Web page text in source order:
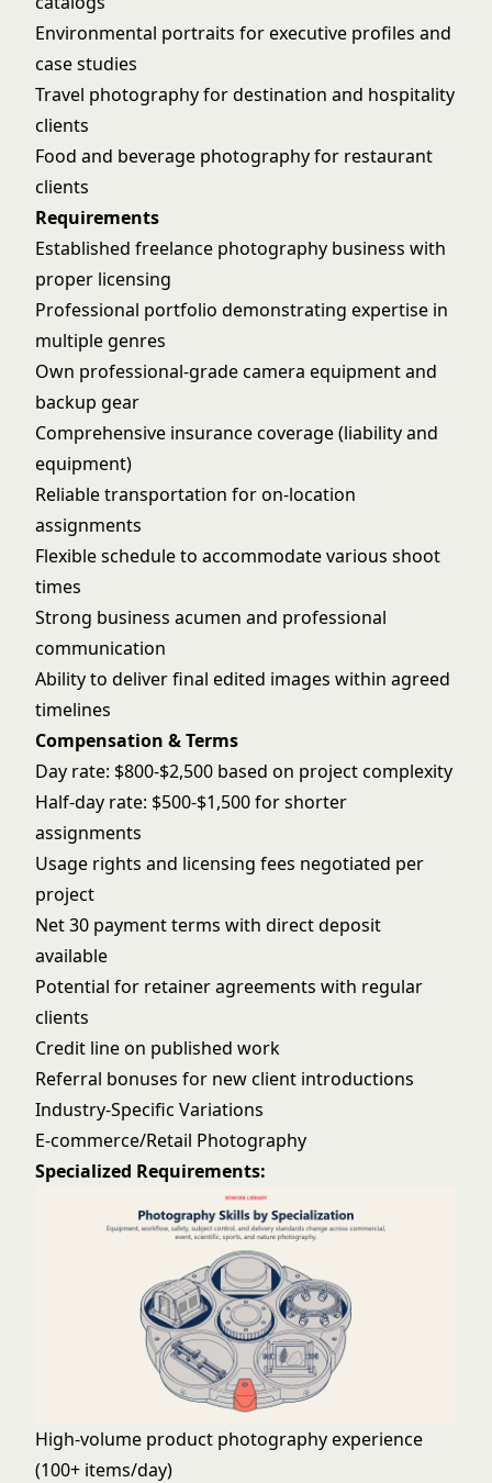
Environmental portraits for executive profiles and
case studies
Travel photography for destination and hospitality
clients
Food and beverage photography for restaurant
clients
Requirements
Established freelance photography business with
proper licensing
Professional portfolio demonstrating expertise in
multiple genres
Own professional-grade camera equipment and
backup gear
Comprehensive insurance coverage (liability and
equipment)
Reliable transportation for on-location
assignments
Flexible schedule to accommodate various shoot
times
Strong business acumen and professional
communication
Ability to deliver final edited images within agreed
timelines
Compensation & Terms
Day rate: $800-$2,500 based on project complexity
Half-day rate: $500-$1,500 for shorter
assignments
Usage rights and licensing fees negotiated per
project
Net 30 payment terms with direct deposit
available
Potential for retainer agreements with regular
clients
Credit line on published work
Referral bonuses for new client introductions
Industry-Specific Variations
E-commerce/Retail Photography
Specialized Requirements:
High-volume product photography experience
(100+ items/day)